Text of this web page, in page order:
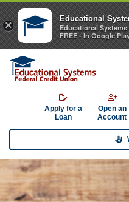
Apply for a
Loan
Open an
Account
×
Educational
Educational Systems
FREE - In Google